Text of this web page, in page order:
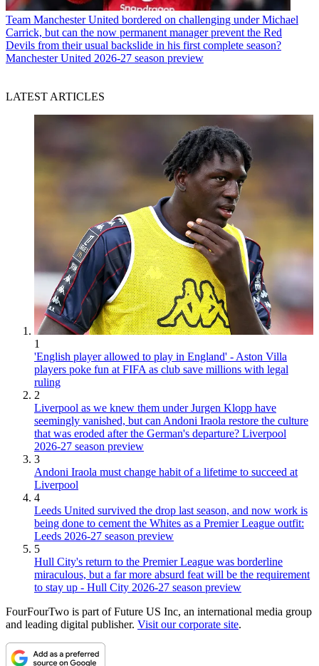
Team Manchester United bordered on challenging under Michael
Carrick, but can the now permanent manager prevent the Red
Devils from their usual backslide in his first complete season?
Manchester United 2026-27 season preview
LATEST ARTICLES
1
'English player allowed to play in England' - Aston Villa
players poke fun at FIFA as club save millions with legal
ruling
2
Liverpool as we knew them under Jurgen Klopp have
seemingly vanished, but can Andoni Iraola restore the culture
that was eroded after the German's departure? Liverpool
2026-27 season preview
3
Andoni Iraola must change habit of a lifetime to succeed at
Liverpool
4
Leeds United survived the drop last season, and now work is
being done to cement the Whites as a Premier League outfit:
Leeds 2026-27 season preview
5
Hull City's return to the Premier League was borderline
miraculous, but a far more absurd feat will be the requirement
to stay up - Hull City 2026-27 season preview
FourFourTwo is part of Future US Inc, an international media group
and leading digital publisher. Visit our corporate site.